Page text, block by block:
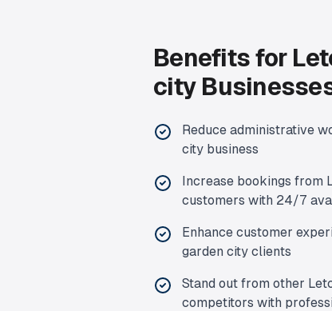
Benefits for
city
Reduce administrative
city business
Increase bookings from
customers with 24/7
Enhance customer
garden city clients
Stand out from other
competitors with